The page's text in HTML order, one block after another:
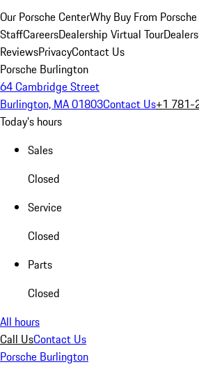
Our Porsche CenterWhy Buy From
StaffCareersDealership Virtual Tour
ReviewsPrivacyContact Us
Porsche Burlington
64 Cambridge Street
Burlington, MA 01803Contact Us+1
Today's hours
Sales
Closed
Service
Closed
Parts
Closed
All hours
Call UsContact Us
Porsche Burlington